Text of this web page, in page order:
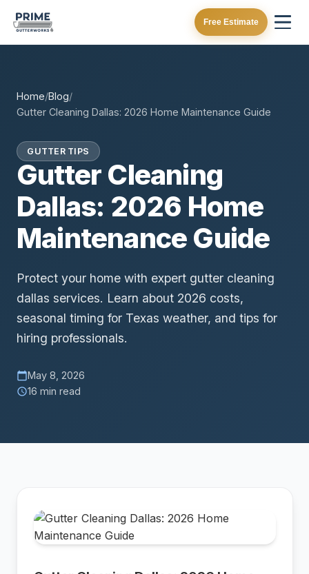
Free Estimate
Home/Blog/
Gutter Cleaning Dallas: 2026 Home Maintenance Guide
GUTTER TIPS
Gutter Cleaning
Dallas: 2026 Home
Maintenance Guide
Protect your home with expert gutter cleaning
dallas services. Learn about 2026 costs,
seasonal timing for Texas weather, and tips for
hiring professionals.
calendar_todayMay 8, 2026
schedule16 min read